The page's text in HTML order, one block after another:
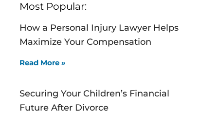
Most Popular:
How a Personal Injury Lawyer Helps
Maximize Your Compensation
Read More »
Securing Your Children’s Financial
Future After Divorce